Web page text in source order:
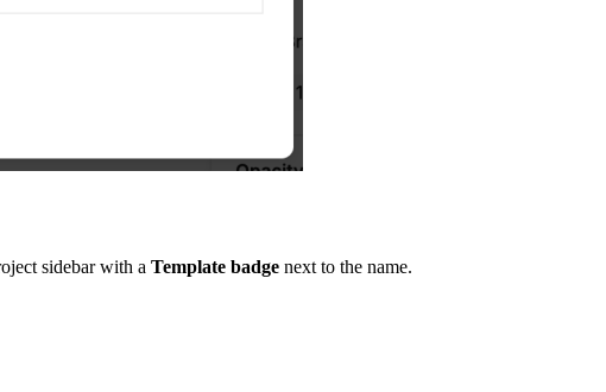
sidebar with a Template badge next to the name.